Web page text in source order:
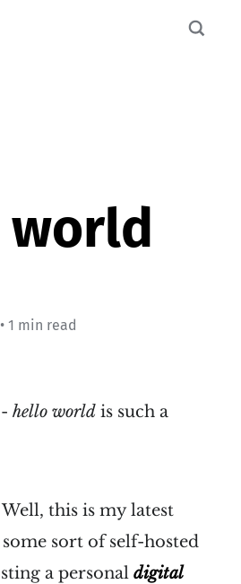
• 1 min read
hello world is such a
Well, this is my latest
sort of self-hosted
a personal digital